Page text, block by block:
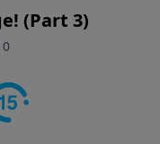
(Part 3)